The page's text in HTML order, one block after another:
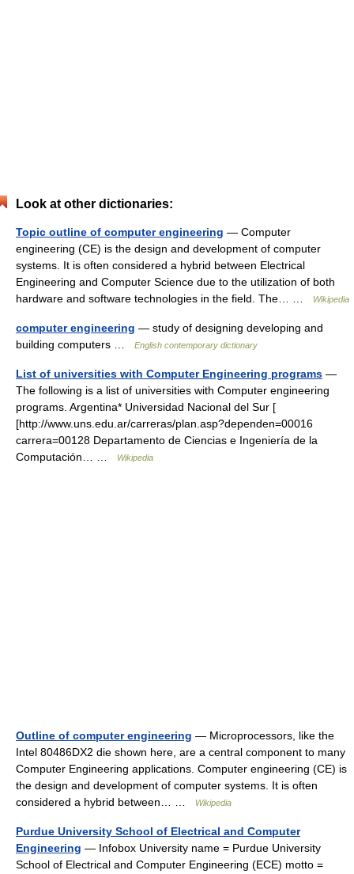
Look at other dictionaries:
Topic outline of computer engineering — Computer
engineering (CE) is the design and development of computer
systems. It is often considered a hybrid between Electrical
Engineering and Computer Science due to the utilization of both
hardware and software technologies in the field. The… …
Wikipedia
computer engineering — study of designing developing and
building computers …
English contemporary dictionary
List of universities with Computer Engineering programs —
The following is a list of universities with Computer engineering
programs. Argentina* Universidad Nacional del Sur [
[http://www.uns.edu.ar/carreras/plan.asp?dependen=00016
carrera=00128 Departamento de Ciencias e Ingeniería de la
Computación… …
Wikipedia
Outline of computer engineering — Microprocessors, like the
Intel 80486DX2 die shown here, are a central component to many
Computer Engineering applications. Computer engineering (CE) is
the design and development of computer systems. It is often
considered a hybrid between… …
Wikipedia
Purdue University School of Electrical and Computer
Engineering — Infobox University name = Purdue University
School of Electrical and Computer Engineering (ECE) motto =